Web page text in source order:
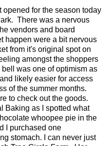
for the season today
There was a nervous
vendors and board
happen were a bit nervous
from it's original spot on
amongst the shoppers
was one of optimism as
likely easier for access
of the summer months.
to check out the goods.
Baking as I spotted what
whoopee pie in the
I purchased one
stomach. I can never just